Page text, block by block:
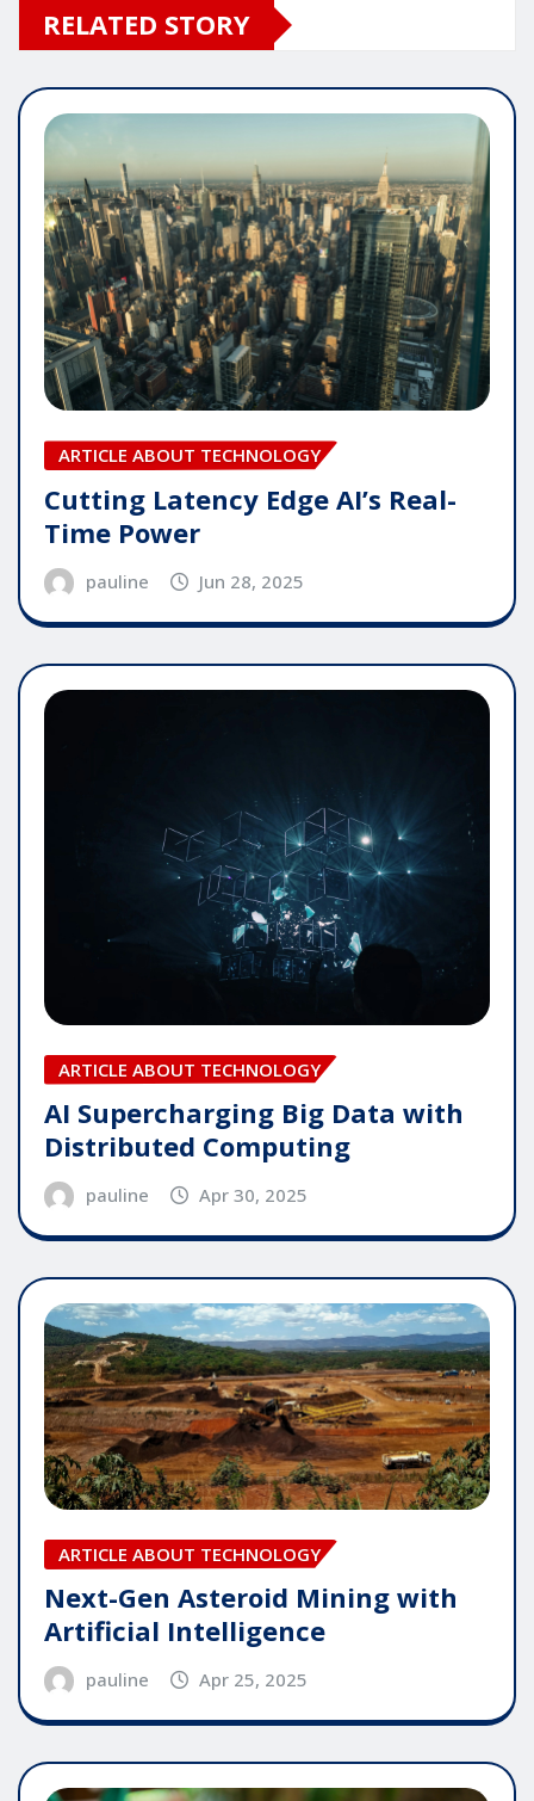
RELATED STORY
ARTICLE ABOUT TECHNOLOGY
Cutting Latency Edge AI’s Real-
Time Power
pauline Jun 28, 2025
ARTICLE ABOUT TECHNOLOGY
AI Supercharging Big Data with
Distributed Computing
pauline Apr 30, 2025
ARTICLE ABOUT TECHNOLOGY
Next-Gen Asteroid Mining with
Artificial Intelligence
pauline Apr 25, 2025